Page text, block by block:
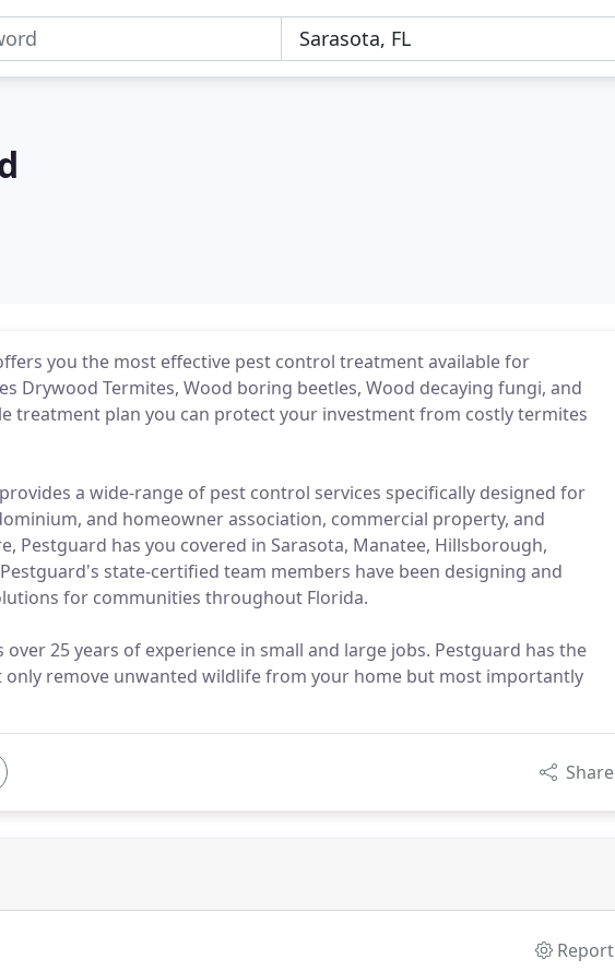
you the most effective pest control treatment available for
Drywood Termites, Wood boring beetles, Wood decaying fungi, and
treatment plan you can protect your investment from costly termites
a wide-range of pest control services specifically designed for
and homeowner association, commercial property, and
Pestguard has you covered in Sarasota, Manatee, Hillsborough,
state-certified team members have been designing and
for communities throughout Florida.
25 years of experience in small and large jobs. Pestguard has the
only remove unwanted wildlife from your home but most importantly
Share
Report